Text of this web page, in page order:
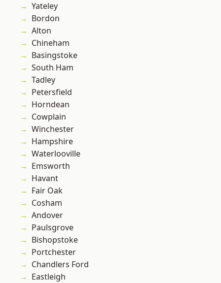
Yateley
Bordon
Alton
Chineham
Basingstoke
South Ham
Tadley
Petersfield
Horndean
Cowplain
Winchester
Hampshire
Waterlooville
Emsworth
Havant
Fair Oak
Cosham
Andover
Paulsgrove
Bishopstoke
Portchester
Chandlers Ford
Eastleigh